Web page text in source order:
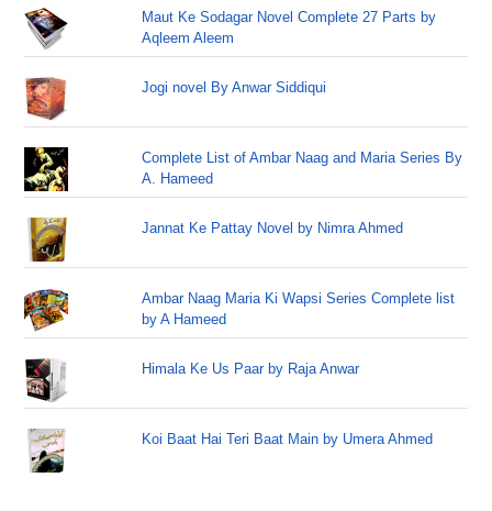
Maut Ke Sodagar Novel Complete 27 Parts by
Aqleem Aleem
Jogi novel By Anwar Siddiqui
Complete List of Ambar Naag and Maria Series By
A. Hameed
Jannat Ke Pattay Novel by Nimra Ahmed
Ambar Naag Maria Ki Wapsi Series Complete list
by A Hameed
Himala Ke Us Paar by Raja Anwar
Koi Baat Hai Teri Baat Main by Umera Ahmed